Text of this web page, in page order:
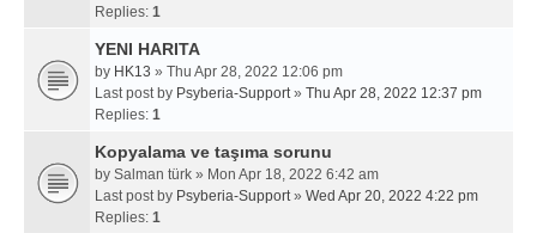
Replies: 1
YENI HARITA
by HK13 » Thu Apr 28, 2022 12:06 pm
Last post by Psyberia-Support» Thu Apr 28, 2022 12:37 pm
Replies: 1
Kopyalama ve taşıma sorunu
by Salman türk » Mon Apr 18, 2022 6:42 am
Last post by Psyberia-Support» Wed Apr 20, 2022 4:22 pm
Replies: 1